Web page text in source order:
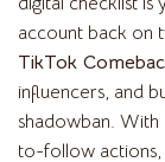
account back on
TikTok
influencers, and
shadowban. With
to-follow actions,